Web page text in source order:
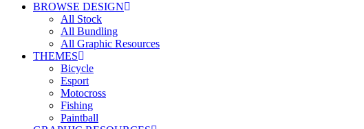
BROWSE DESIGN
All Stock
All Bundling
All Graphic Resources
THEMES
Bicycle
Esport
Motocross
Fishing
Paintball